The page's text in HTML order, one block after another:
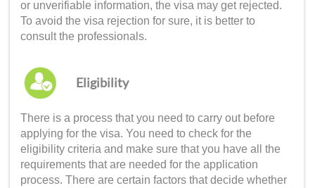
or unverifiable information, the visa may get rejected.
To avoid the visa rejection for sure, it is better to
consult the professionals.
Eligibility
There is a process that you need to carry out before
applying for the visa. You need to check for the
eligibility criteria and make sure that you have all the
requirements that are needed for the application
process. There are certain factors that decide whether